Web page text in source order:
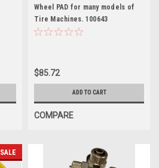
Wheel PAD for many models of
Tire Machines. 100643
$85.72
ADD TO CART
COMPARE
SALE